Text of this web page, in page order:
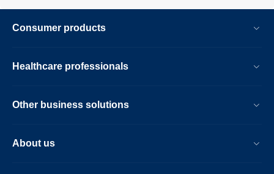
Consumer products
Healthcare professionals
Other business solutions
About us